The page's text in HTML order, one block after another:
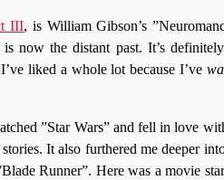
III, is William Gibson’s
now the distant past. It’s
liked a whole lot because I’ve
”Star Wars” and fell in love
It also furthered me deeper
Runner”. Here was a movie